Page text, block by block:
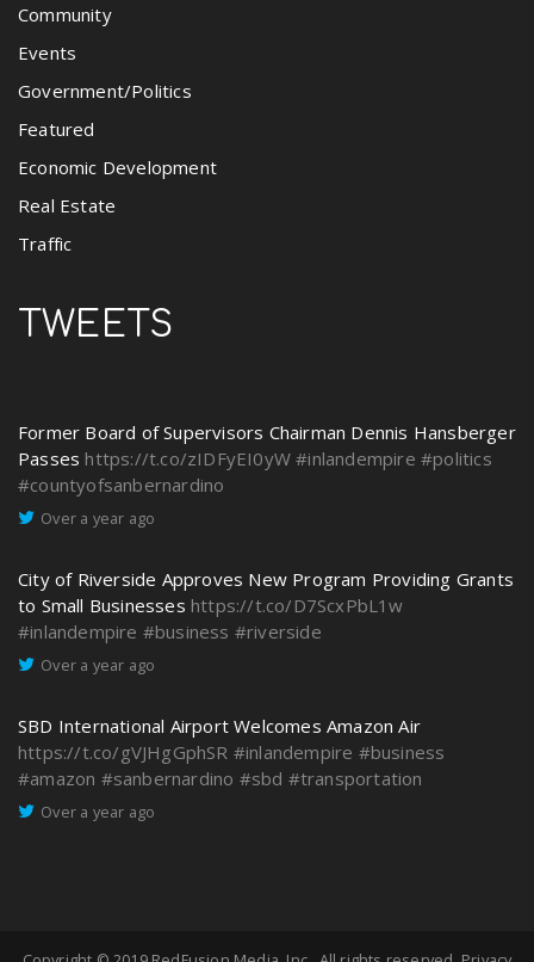
Community
Events
Government/Politics
Featured
Economic Development
Real Estate
Traffic
TWEETS
Former Board of Supervisors Chairman Dennis Hansberger
Passes https://t.co/zIDFyEI0yW #inlandempire #politics
#countyofsanbernardino
Over a year ago
City of Riverside Approves New Program Providing Grants
to Small Businesses https://t.co/D7ScxPbL1w
#inlandempire #business #riverside
Over a year ago
SBD International Airport Welcomes Amazon Air
https://t.co/gVJHgGphSR #inlandempire #business
#amazon #sanbernardino #sbd #transportation
Over a year ago